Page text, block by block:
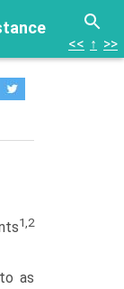
<< ↑ >>
1,2
as